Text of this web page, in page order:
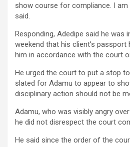
show course for compliance. I am
said.
Responding, Adedipe said he was
weekend that his client’s passport
him in accordance with the court
He urged the court to put a stop
slated for Adamu to appear to
disciplinary action should not be
Adamu, who was visibly angry
he did not disrespect the court
He said since the order of the